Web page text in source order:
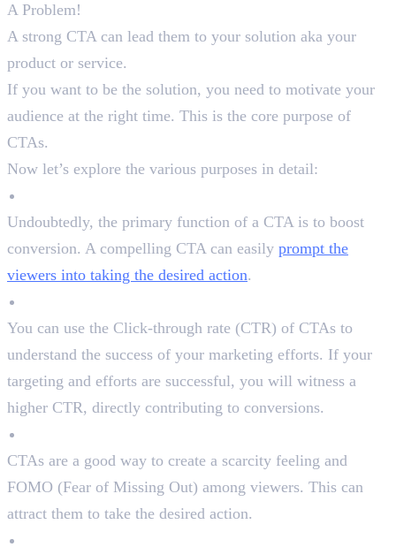
A Problem!
A strong CTA can lead them to your solution aka your
product or service.
If you want to be the solution, you need to motivate your
audience at the right time. This is the core purpose of
CTAs.
Now let’s explore the various purposes in detail:
Undoubtedly, the primary function of a CTA is to boost
conversion. A compelling CTA can easily prompt the
viewers into taking the desired action.
You can use the Click-through rate (CTR) of CTAs to
understand the success of your marketing efforts. If your
targeting and efforts are successful, you will witness a
higher CTR, directly contributing to conversions.
CTAs are a good way to create a scarcity feeling and
FOMO (Fear of Missing Out) among viewers. This can
attract them to take the desired action.